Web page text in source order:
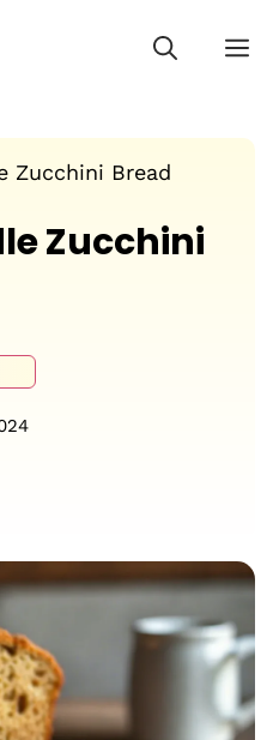
Zucchini Bread
Zucchini